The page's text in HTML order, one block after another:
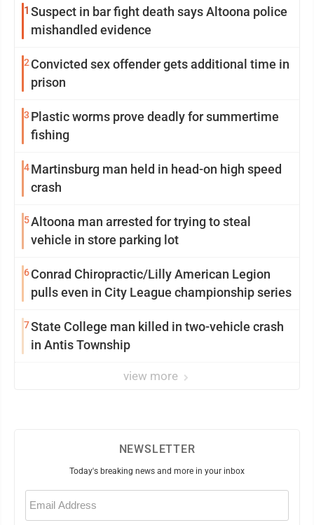
1 Suspect in bar fight death says Altoona police
mishandled evidence
2 Convicted sex offender gets additional time in
prison
3 Plastic worms prove deadly for summertime
fishing
4Martinsburg man held in head-on high speed
crash
5Altoona man arrested for trying to steal
vehicle in store parking lot
6Conrad Chiropractic/Lilly American Legion
pulls even in City League championship series
7State College man killed in two-vehicle crash
in Antis Township
view more
NEWSLETTER
Today's breaking news and more in your inbox
Email
(Required)